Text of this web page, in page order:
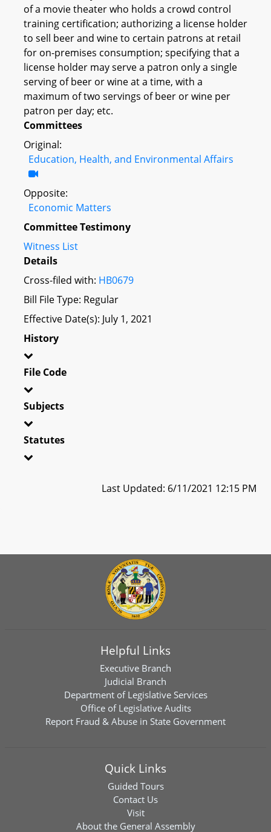
of a movie theater who holds a crowd control
training certification; authorizing a license holder
to sell beer and wine to certain patrons at retail
for on-premises consumption; specifying that a
license holder may serve a patron only a single
serving of beer or wine at a time, with a
maximum of two servings of beer or wine per
patron per day; etc.
Committees
Original:
Education, Health, and Environmental Affairs
Opposite:
Economic Matters
Committee Testimony
Witness List
Details
Cross-filed with: HB0679
Bill File Type: Regular
Effective Date(s): July 1, 2021
History
File Code
Subjects
Statutes
Last Updated: 6/11/2021 12:15 PM
Helpful Links
Executive Branch
Judicial Branch
Department of Legislative Services
Office of Legislative Audits
Report Fraud & Abuse in State Government
Quick Links
Guided Tours
Contact Us
Visit
About the General Assembly